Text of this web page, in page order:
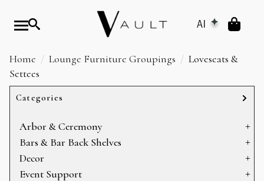
AI
Home Lounge Furniture Groupings
Loveseats &
Settees
Categories
Arbor & Ceremony
Arbors & Chuppahs
Arches
Ceremony Platforms
Bars & Bar Back Shelves
Bar Back Shelves
Bars
Decor
Baskets
Event Support